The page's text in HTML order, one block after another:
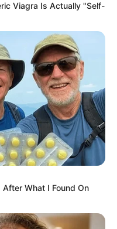
Viagra Is Actually "Self-
What I Found On